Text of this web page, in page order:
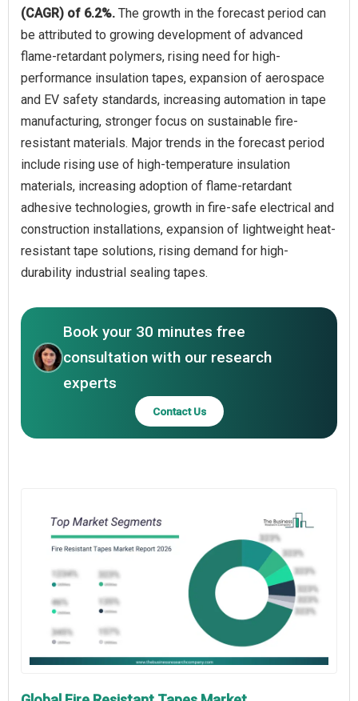
(CAGR) of 6.2%. The growth in the forecast period can
be attributed to growing development of advanced
flame-retardant polymers, rising need for high-
performance insulation tapes, expansion of aerospace
and EV safety standards, increasing automation in tape
manufacturing, stronger focus on sustainable fire-
resistant materials. Major trends in the forecast period
include rising use of high-temperature insulation
materials, increasing adoption of flame-retardant
adhesive technologies, growth in fire-safe electrical and
construction installations, expansion of lightweight heat-
resistant tape solutions, rising demand for high-
durability industrial sealing tapes.
Book your 30 minutes free
consultation with our research
experts
Contact Us